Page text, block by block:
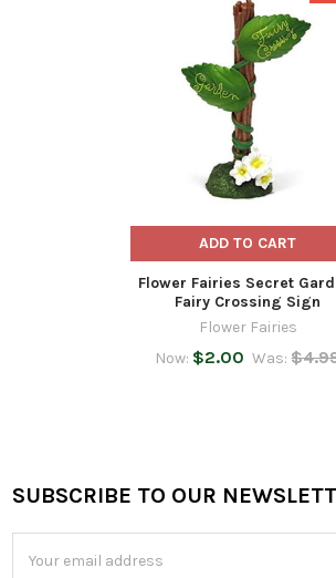
ADD TO CART
Flower Fairies Secret
Fairy Crossing Sign
Flower Fairies
Now: $2.00 Was:
Footer
SUBSCRIBE TO OUR
Address